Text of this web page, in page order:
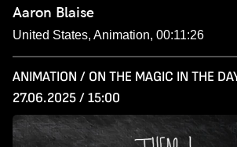
Aaron Blaise
United States, Animation, 00:11:26
ANIMATION / ON THE MAGIC IN THE
27.06.2025 / 15:00